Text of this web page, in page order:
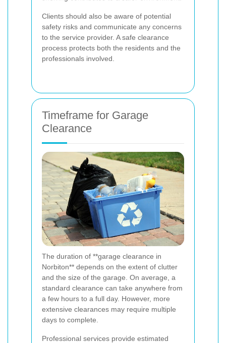
Clients should also be aware of potential
safety risks and communicate any concerns
to the service provider. A safe clearance
process protects both the residents and the
professionals involved.
Timeframe for Garage
Clearance
The duration of **garage clearance in
Norbiton** depends on the extent of clutter
and the size of the garage. On average, a
standard clearance can take anywhere from
a few hours to a full day. However, more
extensive clearances may require multiple
days to complete.
Professional services provide estimated